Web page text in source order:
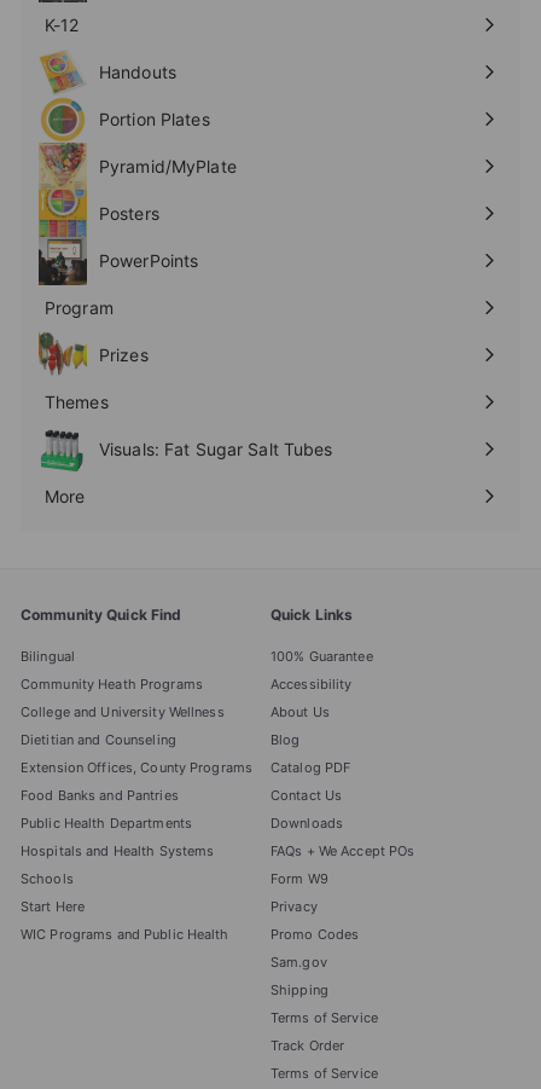
K-12
Expand
submenu
Handouts
Expand
submenu
Portion Plates
Expand
submenu
Pyramid/MyPlate
Expand
submenu
Posters
Expand
submenu
PowerPoints
Expand
Program
Expand
submenu
Prizes
Expand
Themes
Expand
submenu
Visuals: Fat Sugar Salt Tubes
More
Expand
Community Quick Find
Bilingual
Community Heath Programs
College and University Wellness
Dietitian and Counseling
Extension Offices, County Programs
Food Banks and Pantries
Public Health Departments
Hospitals and Health Systems
Schools
Start Here
WIC Programs and Public Health
Quick Links
100% Guarantee
Accessibility
About Us
Blog
Catalog PDF
Contact Us
Downloads
FAQs + We Accept POs
Form W9
Privacy
Promo Codes
Sam.gov
Shipping
Terms of Service
Track Order
Terms of Service